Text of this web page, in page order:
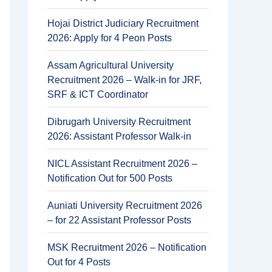
Hojai District Judiciary Recruitment
2026: Apply for 4 Peon Posts
Assam Agricultural University
Recruitment 2026 – Walk-in for JRF,
SRF & ICT Coordinator
Dibrugarh University Recruitment
2026: Assistant Professor Walk-in
NICL Assistant Recruitment 2026 –
Notification Out for 500 Posts
Auniati University Recruitment 2026
– for 22 Assistant Professor Posts
MSK Recruitment 2026 – Notification
Out for 4 Posts